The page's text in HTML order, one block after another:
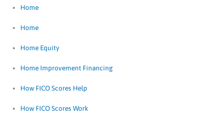
Home
Home
Home Equity
Home Improvement Financing
How FICO Scores Help
How FICO Scores Work